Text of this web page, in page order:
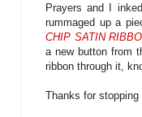
Prayers and I
rummaged up a
CHIP SATIN
a new button from
ribbon through it,
Thanks for